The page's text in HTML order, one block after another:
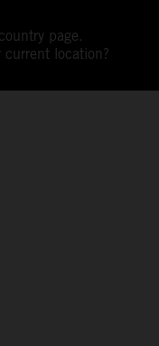
page.
current location?